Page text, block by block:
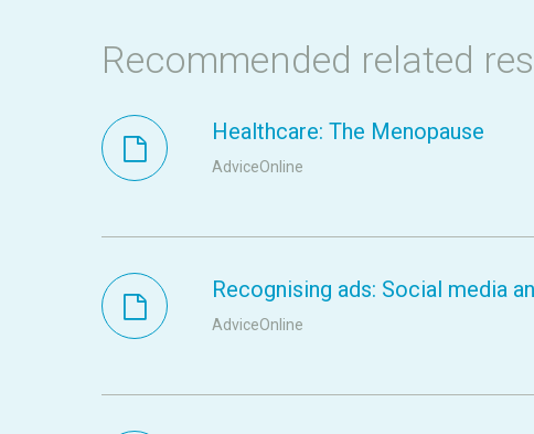
Recommended related
Healthcare: The Menopause
AdviceOnline
Recognising ads: Social media
AdviceOnline